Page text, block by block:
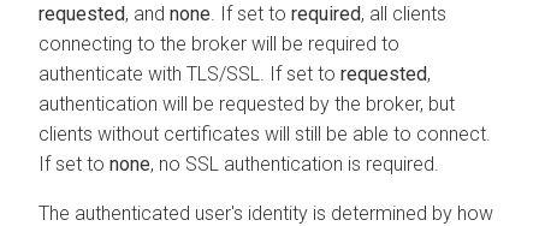
requested, and none . If set to required, all clients
connecting to the broker will be required to
authenticate with TLS/SSL. If set to requested,
authentication will be requested by the broker, but
clients without certificates will still be able to connect.
If set to none, no SSL authentication is required.
The authenticated user's identity is determined by how